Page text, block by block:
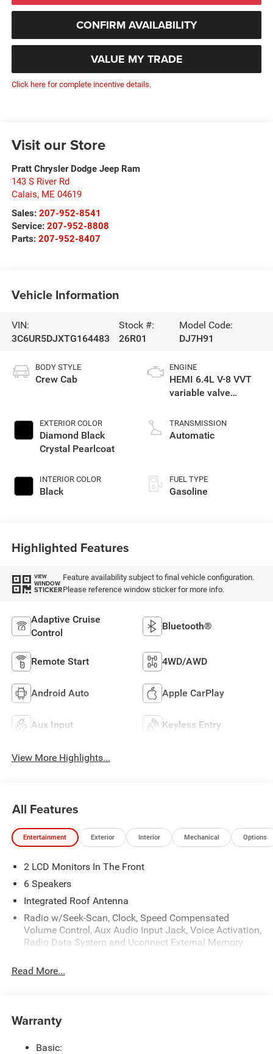
CONFIRM AVAILABILITY
VALUE MY TRADE
Click here for complete incentive details.
Visit our Store
Pratt Chrysler Dodge Jeep Ram
143 S River Rd
Calais, ME 04619
Sales: 207-952-8541
Service: 207-952-8808
Parts: 207-952-8407
Vehicle Information
VIN:
3C6UR5DJXTG164483
Stock #:
26R01
Model Code:
DJ7H91
BODY STYLE
Crew Cab
EXTERIOR COLOR
Diamond Black
Crystal Pearlcoat
INTERIOR COLOR
Black
ENGINE
HEMI 6.4L V-8 VVT
variable valve
gasoline, engine
with cylinder
TRANSMISSION
Automatic
FUEL TYPE
Gasoline
Highlighted Features
VIEW
WINDOW
STICKER
Feature availability subject to final vehicle configuration.
Please reference window sticker for more info.
Adaptive Cruise
Control
Bluetooth®
Remote Start 4WD/AWD
Android Auto Apple CarPlay
Aux Input Keyless Entry
View More Highlights...
All Features
Entertainment Exterior Interior Mechanical Options
2 LCD Monitors In The Front
6 Speakers
Integrated Roof Antenna
Radio w/Seek-Scan, Clock, Speed Compensated
Volume Control, Aux Audio Input Jack, Voice Activation,
Radio Data System and Uconnect External Memory
Radio: Uconnect 5 w/8.4" Display
Read More...
Warranty
Basic: